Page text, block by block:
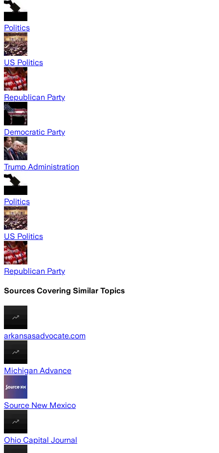
Politics
US Politics
Republican Party
Democratic Party
Trump Administration
Politics
US Politics
Republican Party
Sources Covering Similar Topics
arkansasadvocate.com
Michigan Advance
Source New Mexico
Ohio Capital Journal